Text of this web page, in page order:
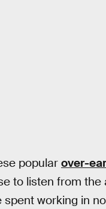
popular over-
to listen from
working in